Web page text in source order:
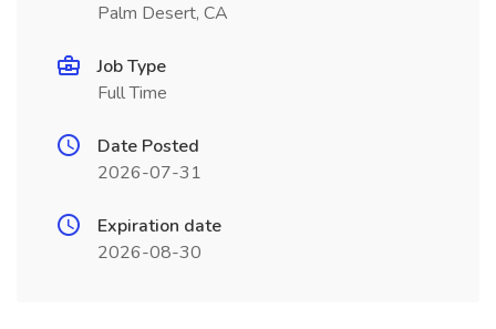
Palm Desert, CA
Job Type
Full Time
Date Posted
2026-07-31
Expiration date
2026-08-30